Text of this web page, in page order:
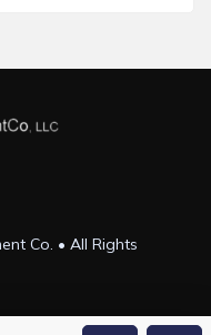
Co. • All Rights